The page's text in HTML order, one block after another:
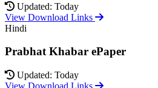
Updated: Today
View Download Links
Hindi
Prabhat Khabar ePaper
Updated: Today